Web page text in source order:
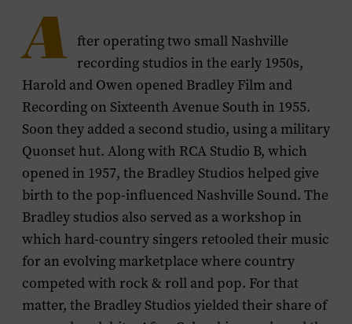
A fter operating two small Nashville
recording studios in the early 1950s,
Harold and Owen opened Bradley Film and
Recording on Sixteenth Avenue South in 1955.
Soon they added a second studio, using a military
Quonset hut. Along with RCA Studio B, which
opened in 1957, the Bradley Studios helped give
birth to the pop-influenced Nashville Sound. The
Bradley studios also served as a workshop in
which hard-country singers retooled their music
for an evolving marketplace where country
competed with rock & roll and pop. For that
matter, the Bradley Studios yielded their share of